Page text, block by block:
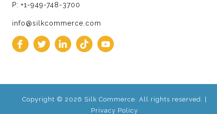
P: +1-949-748-3700
info@silkcommerce.com
Copyright © 2026 Silk Commerce. All rights reserved. |
Privacy Policy